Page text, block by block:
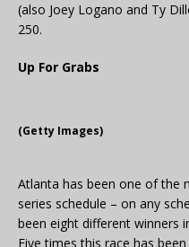
(also Joey Logano and Ty
250.
Up For Grabs
(Getty Images)
Atlanta has been one of the
series schedule – on any
been eight different winners
Five times this race has